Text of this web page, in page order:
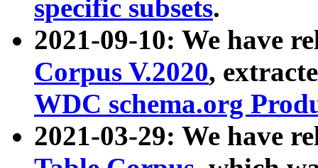
specific subsets.
2021-09-10: We have
Corpus V.2020,
WDC schema.org
2021-03-29: We have